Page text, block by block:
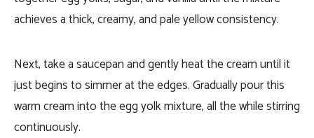
achieves a thick, creamy, and pale yellow consistency.
Next, take a saucepan and gently heat the cream until it
just begins to simmer at the edges. Gradually pour this
warm cream into the egg yolk mixture, all the while stirring
continuously.